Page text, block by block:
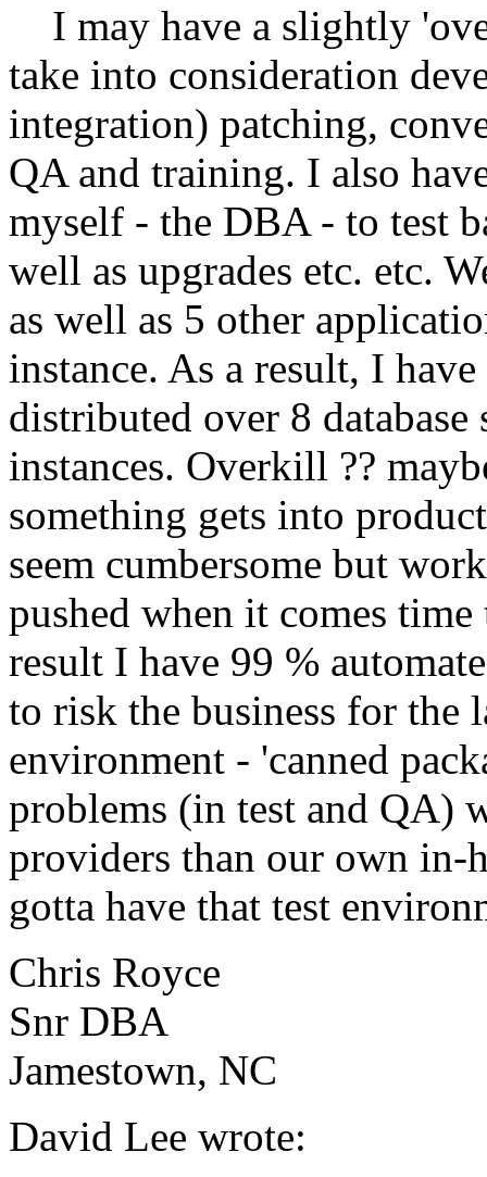
I may have a slightly
take into consideration
integration) patching,
QA and training. I also
myself - the DBA - to test
well as upgrades etc. etc.
as well as 5 other
instance. As a result, I
distributed over 8
instances. Overkill ??
something gets into
seem cumbersome but
pushed when it comes
result I have 99 %
to risk the business for the
environment - 'canned
problems (in test and QA)
providers than our own in-
gotta have that test
Chris Royce
Snr DBA
Jamestown, NC
David Lee wrote: